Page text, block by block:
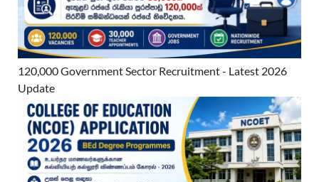
120,000 Government Sector Recruitment - Latest 2026
Update